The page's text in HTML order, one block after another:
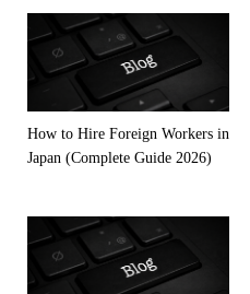
How to Hire Foreign Workers in
Japan (Complete Guide 2026)